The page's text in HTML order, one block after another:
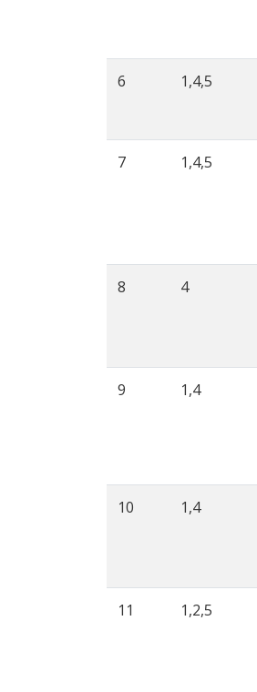
6 1,4,5
7 1,4,5
8 4
9 1,4
10 1,4
11 1,2,5